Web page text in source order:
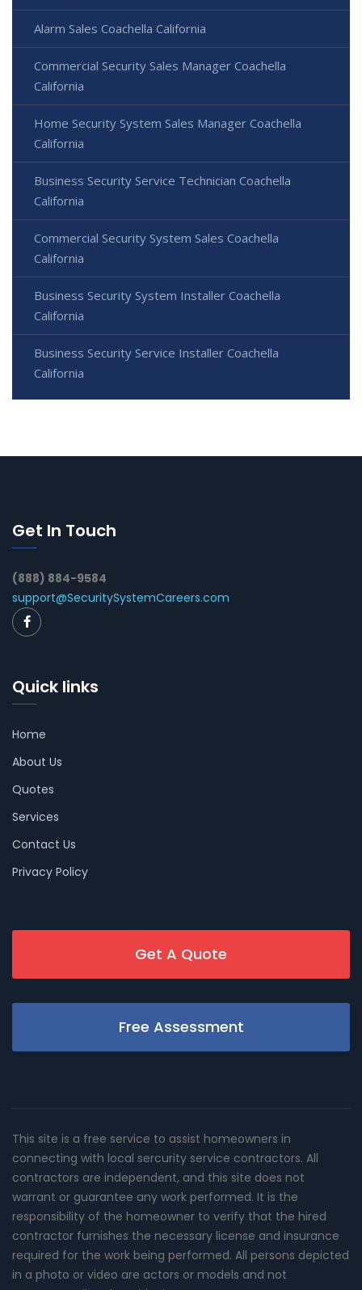
Alarm Sales Coachella California
Commercial Security Sales Manager Coachella
California
Home Security System Sales Manager Coachella
California
Business Security Service Technician Coachella
California
Commercial Security System Sales Coachella
California
Business Security System Installer Coachella
California
Business Security Service Installer Coachella
California
Get In Touch
(888) 884-9584
support@SecuritySystemCareers.com
Quick links
Home
About Us
Quotes
Services
Contact Us
Privacy Policy
Get A Quote
Free Assessment
This site is a free service to assist homeowners in
connecting with local sercurity service contractors. All
contractors are independent, and this site does not
warrant or guarantee any work performed. It is the
responsibility of the homeowner to verify that the hired
contractor furnishes the necessary license and insurance
required for the work being performed. All persons depicted
in a photo or video are actors or models and not